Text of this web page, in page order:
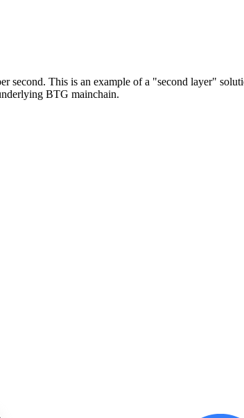
This is an example of a "second layer"
BTG mainchain.